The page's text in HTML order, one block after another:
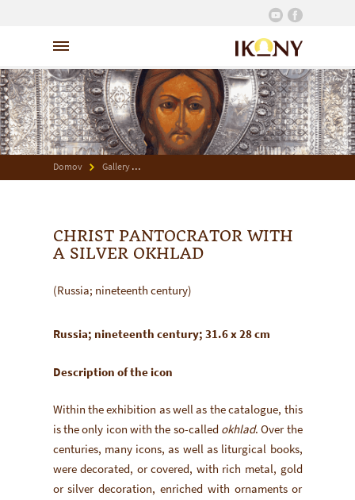
Domov Gallery
CHRIST PANTOCRATOR WITH
A SILVER OKHLAD
(Russia; nineteenth century)
Russia; nineteenth century; 31.6 x 28 cm
Description of the icon
Within the exhibition as well as the catalogue, this
is the only icon with the so-called okhlad. Over the
centuries, many icons, as well as liturgical books,
were decorated, or covered, with rich metal, gold
or silver decoration, enriched with ornaments or